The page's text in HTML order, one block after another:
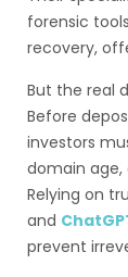
forensic
recovery,
But the real
Before
investors
domain age,
Relying on
and
prevent